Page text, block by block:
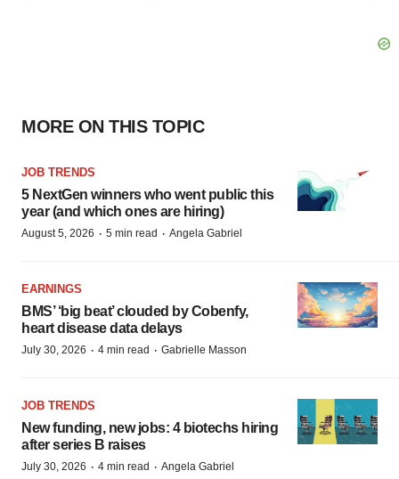
MORE ON THIS TOPIC
JOB TRENDS
5 NextGen winners who went public this
year (and which ones are hiring)
August 5, 2026 · 5 min read · Angela Gabriel
EARNINGS
BMS’ ‘big beat’ clouded by Cobenfy,
heart disease data delays
July 30, 2026 · 4 min read · Gabrielle Masson
JOB TRENDS
New funding, new jobs: 4 biotechs hiring
after series B raises
July 30, 2026 · 4 min read · Angela Gabriel